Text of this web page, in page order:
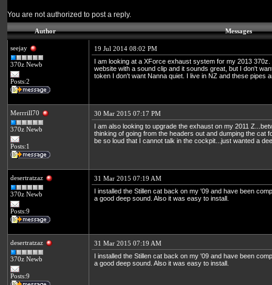
You are not authorized to post a reply.
Author Messages
seejay
370z Newb
Posts:2
19 Jul 2014 08:02 PM
I am looking at a XForce exhaust system for my 2013
website with a sound clip and it sounds great, but I don't
token I don't want Nanna quiet. I live in NZ and these pipes
Merrrill70
370z Newb
Posts:1
30 Mar 2015 07:17 PM
I am also looking to upgrade the exhaust on my 2011
thinking of going from the headers out and dumping the cat
be so loud that I cannot talk in the cockpit...just wanted a
desertratzaz
370z Newb
Posts:9
31 Mar 2015 07:19 AM
I installed the Stillen cat back on my '09 and have been
a good deep sound. Also it was easy to install.
desertratzaz
370z Newb
Posts:9
31 Mar 2015 07:19 AM
I installed the Stillen cat back on my '09 and have been
a good deep sound. Also it was easy to install.